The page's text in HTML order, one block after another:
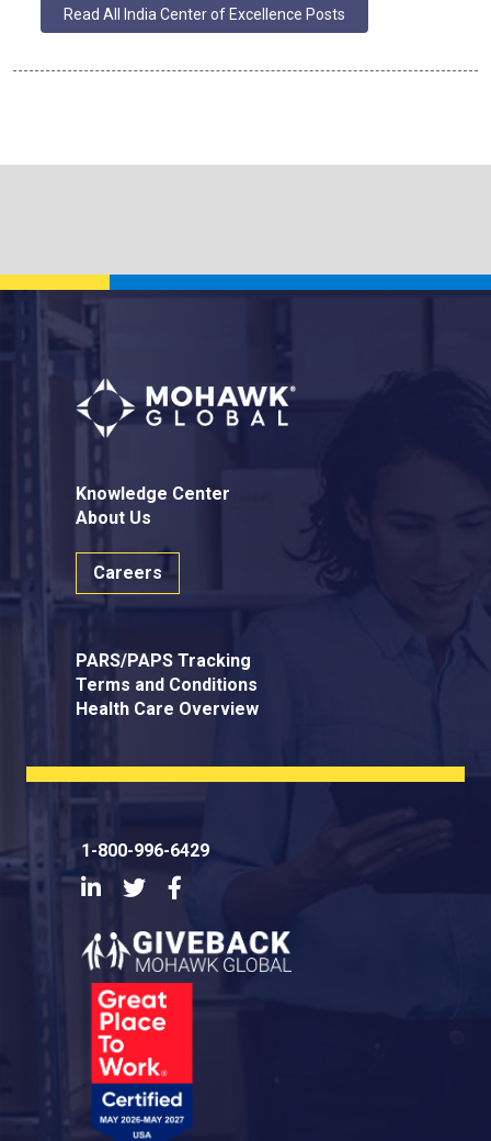
Read All India Center of Excellence Posts
Knowledge Center
About Us
Careers
PARS/PAPS Tracking
Terms and Conditions
Health Care Overview
1-800-996-6429
LinkedInTwitter